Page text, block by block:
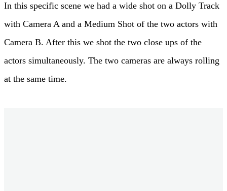
In this specific scene we had a wide shot on a Dolly Track
with Camera A and a Medium Shot of the two actors with
Camera B. After this we shot the two close ups of the
actors simultaneously. The two cameras are always rolling
at the same time.